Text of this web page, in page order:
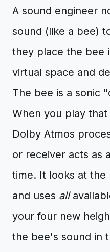
A sound engineer
sound (like a bee)
they place the bee
virtual space and
The bee is a sonic
When you play
Dolby Atmos
or receiver acts as
time. It looks at the
and uses all
your four new
the bee's sound in